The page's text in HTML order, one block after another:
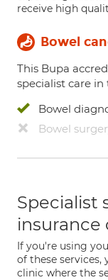
receive high
Bowel
This Bupa
specialist care
Bowel
Bowel
Specialist
insurance
If you're using
of these services,
clinic where the